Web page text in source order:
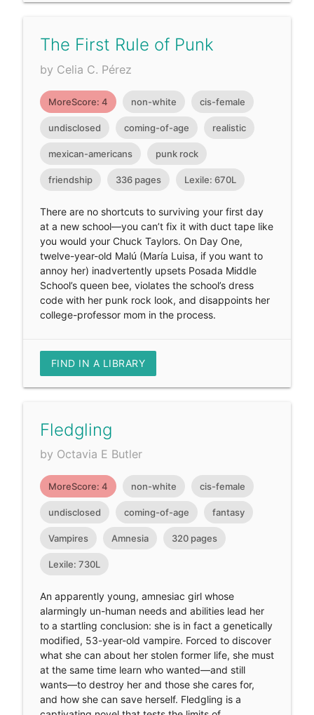
The First Rule of Punk
by Celia C. Pérez
MoreScore: 4 non-white cis-female
undisclosed coming-of-age realistic
mexican-americans punk rock
friendship 336 pages Lexile: 670L
There are no shortcuts to surviving your first day
at a new school—you can’t fix it with duct tape like
you would your Chuck Taylors. On Day One,
twelve-year-old Malú (María Luisa, if you want to
annoy her) inadvertently upsets Posada Middle
School’s queen bee, violates the school’s dress
code with her punk rock look, and disappoints her
college-professor mom in the process.
FIND IN A LIBRARY
Fledgling
by Octavia E Butler
MoreScore: 4 non-white cis-female
undisclosed coming-of-age fantasy
Vampires Amnesia 320 pages
Lexile: 730L
An apparently young, amnesiac girl whose
alarmingly un-human needs and abilities lead her
to a startling conclusion: she is in fact a genetically
modified, 53-year-old vampire. Forced to discover
what she can about her stolen former life, she must
at the same time learn who wanted—and still
wants—to destroy her and those she cares for,
and how she can save herself. Fledgling is a